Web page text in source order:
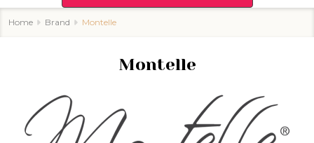
Home Brand Montelle
Montelle